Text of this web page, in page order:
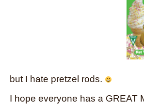
but I hate pretzel rods.
I hope everyone has a GREAT